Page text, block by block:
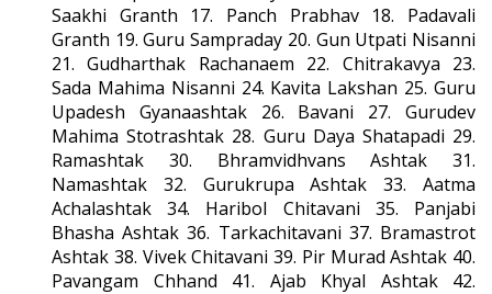
Saakhi Granth 17. Panch Prabhav 18. Padavali
Granth 19. Guru Sampraday 20. Gun Utpati Nisanni
21. Gudharthak Rachanaem 22. Chitrakavya 23.
Sada Mahima Nisanni 24. Kavita Lakshan 25. Guru
Upadesh Gyanaashtak 26. Bavani 27. Gurudev
Mahima Stotrashtak 28. Guru Daya Shatapadi 29.
Ramashtak 30. Bhramvidhvans Ashtak 31.
Namashtak 32. Gurukrupa Ashtak 33. Aatma
Achalashtak 34. Haribol Chitavani 35. Panjabi
Bhasha Ashtak 36. Tarkachitavani 37. Bramastrot
Ashtak 38. Vivek Chitavani 39. Pir Murad Ashtak 40.
Pavangam Chhand 41. Ajab Khyal Ashtak 42.